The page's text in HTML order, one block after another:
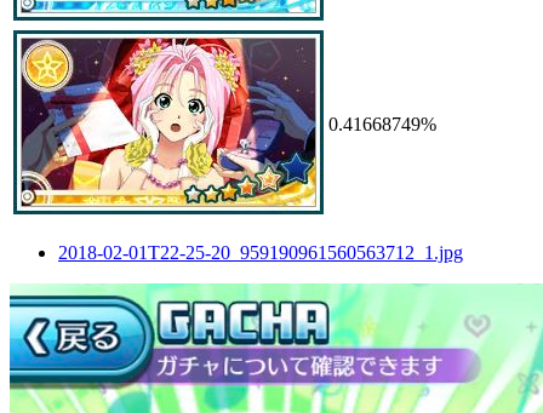
0.41668749%
2018-02-01T22-25-20_959190961560563712_1.jpg